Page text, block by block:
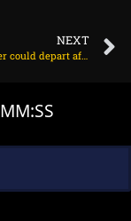
NEXT
Arsenal winger could depart after change of agency on July 5, 2025 at 2:05 am